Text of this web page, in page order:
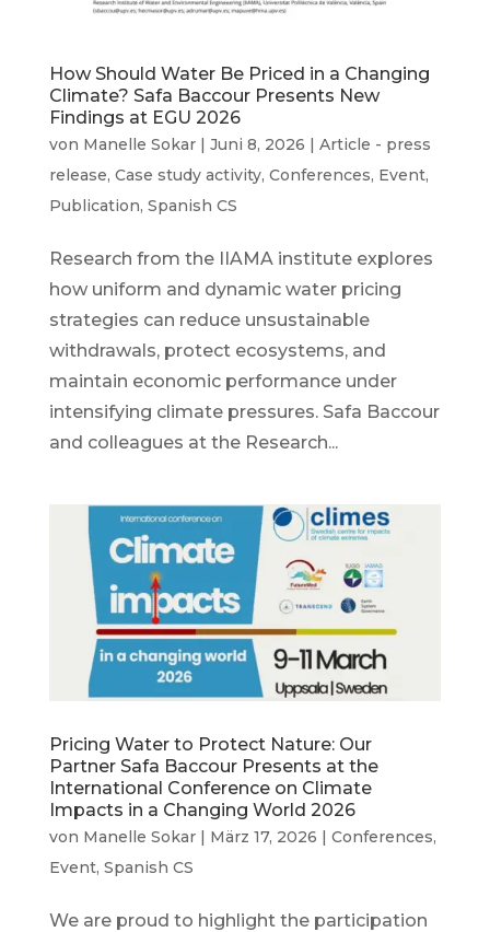
How Should Water Be Priced in a Changing
Climate? Safa Baccour Presents New
Findings at EGU 2026
von Manelle Sokar| Juni 8, 2026
Article - press
release, Case study activity, Conferences, Event,
Publication, Spanish CS
Research from the IIAMA institute explores
how uniform and dynamic water pricing
strategies can reduce unsustainable
withdrawals, protect ecosystems, and
maintain economic performance under
intensifying climate pressures. Safa Baccour
and colleagues at the Research...
Pricing Water to Protect Nature: Our
Partner Safa Baccour Presents at the
International Conference on Climate
Impacts in a Changing World 2026
von Manelle Sokar| März 17, 2026 | Conferences,
Event, Spanish CS
We are proud to highlight the participation